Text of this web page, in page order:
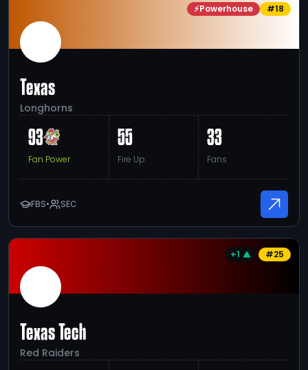
⚡Powerhouse #18
Texas
Longhorns
93
Fan Power
55
Fire Up
33
Fans
FBS• SEC
+1 #25
Texas Tech
Red Raiders